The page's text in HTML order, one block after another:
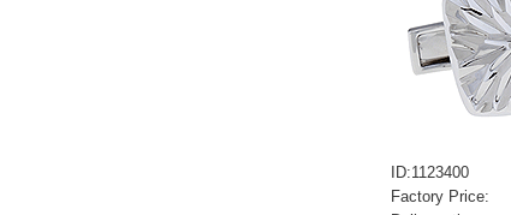
ID:1123400
Factory Price: